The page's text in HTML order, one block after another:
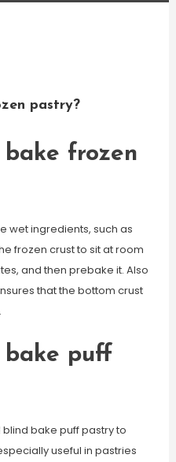
pastry?
frozen
wet ingredients, such as
frozen crust to sit at room
and then prebake it. Also
that the bottom crust
bake puff
bake puff pastry to
useful in pastries